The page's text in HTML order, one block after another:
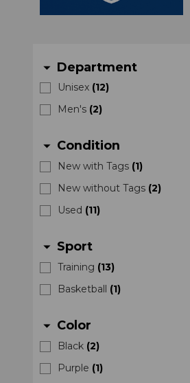
arrow_drop_down Department
Unisex (12)
Men's (2)
arrow_drop_down Condition
New with Tags (1)
New without Tags (2)
Used (11)
arrow_drop_down Sport
Training (13)
Basketball
(1)
arrow_drop_down Color
Black (2)
Purple (1)